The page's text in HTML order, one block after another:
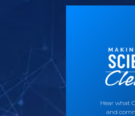
Hear what
and